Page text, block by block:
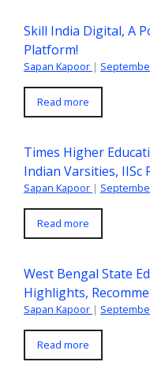
Skill India Digital, A
Platform!
Sapan Kapoor |
Read more
Times Higher
Indian Varsities, IISc
Sapan Kapoor |
Read more
West Bengal State
Highlights,
Sapan Kapoor |
Read more